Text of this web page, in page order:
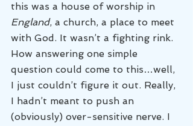
this was a house of worship in
England, a church, a place to meet
with God. It wasn’t a fighting rink.
How answering one simple
question could come to this…well,
I just couldn’t figure it out. Really,
I hadn’t meant to push an
(obviously) over-sensitive nerve. I